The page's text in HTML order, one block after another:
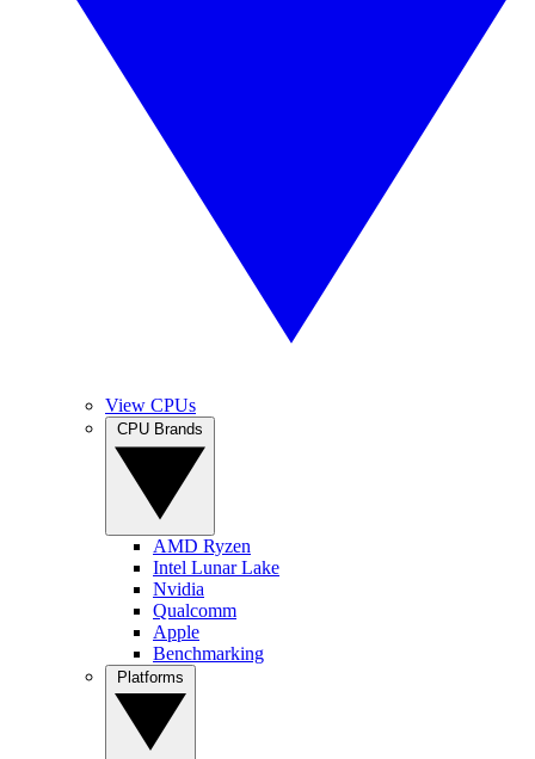
View CPUs
AMD Ryzen
Intel Lunar Lake
Nvidia
Qualcomm
Apple
Benchmarking